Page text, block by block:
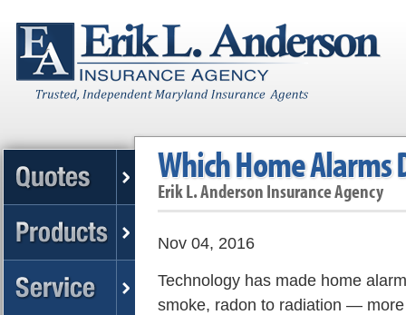
Which Home Alarms
Erik L. Anderson Insurance Agency
Nov 04, 2016
Technology has made home
smoke, radon to radiation —